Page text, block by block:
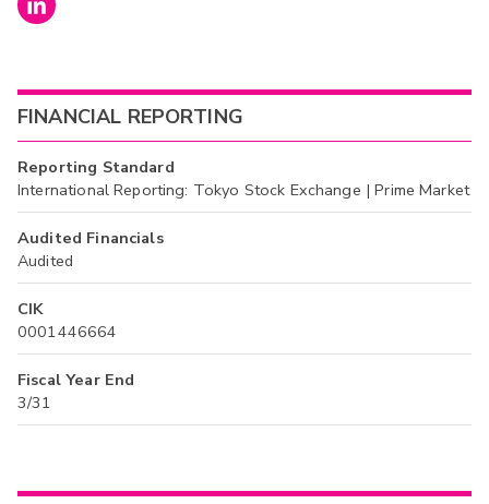
FINANCIAL REPORTING
Reporting Standard
International Reporting: Tokyo Stock Exchange | Prime Market
Audited Financials
Audited
CIK
0001446664
Fiscal Year End
3/31